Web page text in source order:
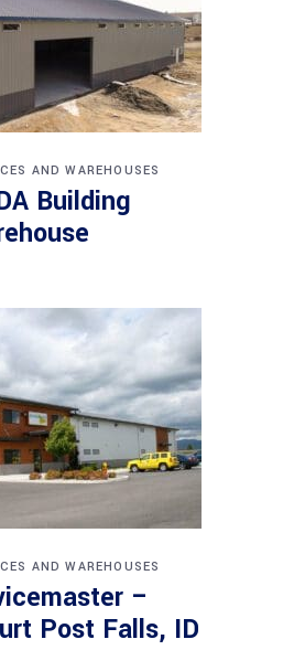
AND WAREHOUSES
Building
AND WAREHOUSES
–
Post Falls, ID